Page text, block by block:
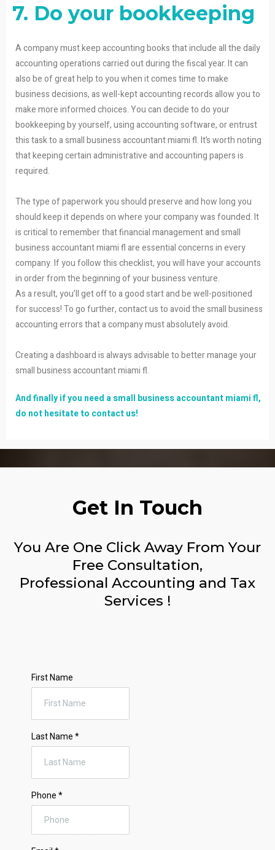
7. Do your bookkeeping
A company must keep accounting books that include all the daily
accounting operations carried out during the fiscal year. It can
also be of great help to you when it comes time to make
business decisions, as well-kept accounting records allow you to
make more informed choices. You can decide to do your
bookkeeping by yourself, using accounting software, or entrust
this task to a small business accountant miami fl. It’s worth noting
that keeping certain administrative and accounting papers is
required.
The type of paperwork you should preserve and how long you
should keep it depends on where your company was founded. It
is critical to remember that financial management and small
business accountant miami fl are essential concerns in every
company. If you follow this checklist, you will have your accounts
in order from the beginning of your business venture.
As a result, you’ll get off to a good start and be well-positioned
for success! To go further, contact us to avoid the small business
accounting errors that a company must absolutely avoid.
Creating a dashboard is always advisable to better manage your
small business accountant miami fl.
And finally if you need a small business accountant miami fl,
do not hesitate to contact us!
Get In Touch
You Are One Click Away From Your
Free Consultation,
Professional Accounting and Tax
Services !
First Name
Last Name *
Phone *